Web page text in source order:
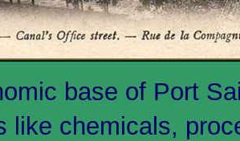
base of Port
like chemicals,